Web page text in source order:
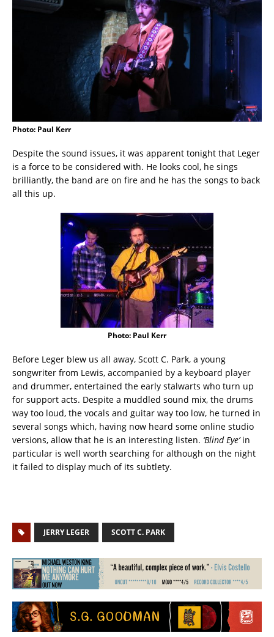
Photo: Paul Kerr
Despite the sound issues, it was apparent tonight that Leger
is a force to be considered with. He looks cool, he sings
brilliantly, the band are on fire and he has the songs to back
all this up.
Photo: Paul Kerr
Before Leger blew us all away, Scott C. Park, a young
songwriter from Lewis, accompanied by a keyboard player
and drummer, entertained the early stalwarts who turn up
for support acts. Despite a muddled sound mix, the drums
way too loud, the vocals and guitar way too low, he turned in
several songs which, having now heard some online studio
versions, allow that he is an interesting listen. ‘Blind Eye’in
particular is well worth searching for although on the night
it failed to display much of its subtlety.
JERRY LEGER SCOTT C. PARK